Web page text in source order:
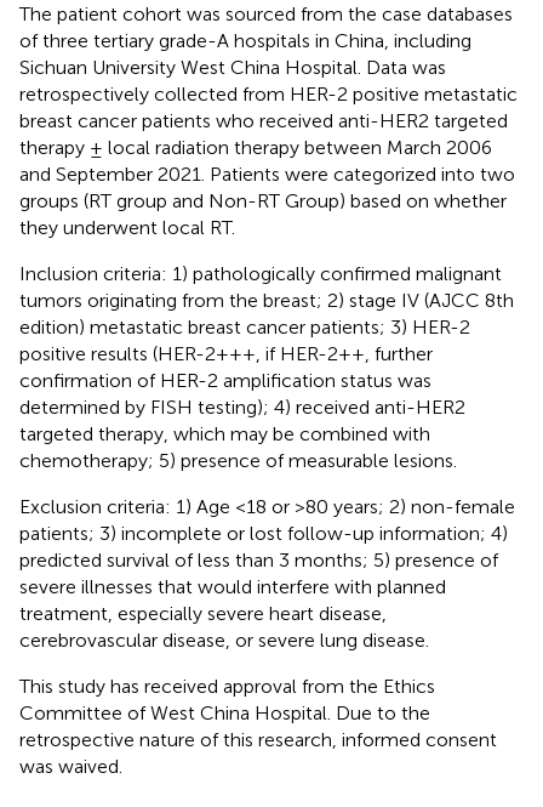
The patient cohort was sourced from the case databases
of three tertiary grade-A hospitals in China, including
Sichuan University West China Hospital. Data was
retrospectively collected from HER-2 positive metastatic
breast cancer patients who received anti-HER2 targeted
therapy ± local radiation therapy between March 2006
and September 2021. Patients were categorized into two
groups (RT group and Non-RT Group) based on whether
they underwent local RT.
Inclusion criteria: 1) pathologically confirmed malignant
tumors originating from the breast; 2) stage IV (AJCC 8th
edition) metastatic breast cancer patients; 3) HER-2
positive results (HER-2+++, if HER-2++, further
confirmation of HER-2 amplification status was
determined by FISH testing); 4) received anti-HER2
targeted therapy, which may be combined with
chemotherapy; 5) presence of measurable lesions.
Exclusion criteria: 1) Age <18 or >80 years; 2) non-female
patients; 3) incomplete or lost follow-up information; 4)
predicted survival of less than 3 months; 5) presence of
severe illnesses that would interfere with planned
treatment, especially severe heart disease,
cerebrovascular disease, or severe lung disease.
This study has received approval from the Ethics
Committee of West China Hospital. Due to the
retrospective nature of this research, informed consent
was waived.